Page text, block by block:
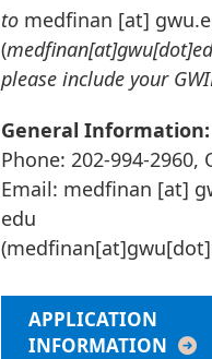
to medfinan [at] gwu.
(
please include your
General Information:
Phone: 202-994-2960,
Email: medfinan [at]
edu
APPLICATION
INFORMATION